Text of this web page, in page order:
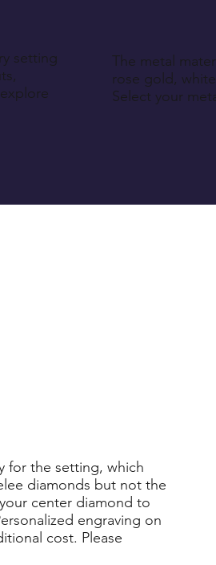
setting
The metal
rose gold,
Select your
for the setting, which
diamonds but not the
center diamond to
engraving on
cost. Please